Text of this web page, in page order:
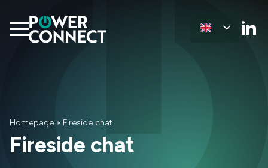
Homepage » Fireside chat
Fireside chat